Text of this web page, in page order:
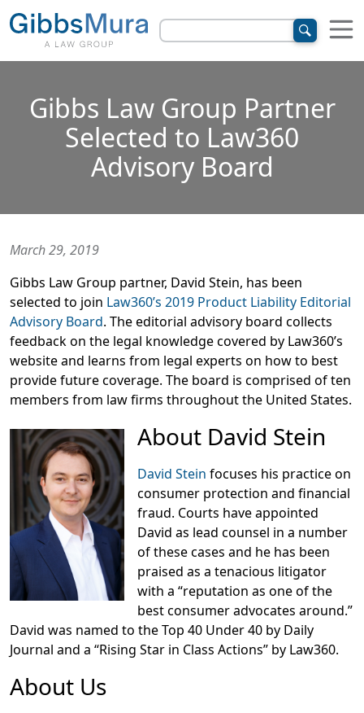
Gibbs Law Group Partner
Selected to Law360
Advisory Board
March 29, 2019
Gibbs Law Group partner, David Stein, has been
selected to join Law360’s 2019 Product Liability Editorial
Advisory Board. The editorial advisory board collects
feedback on the legal knowledge covered by Law360’s
website and learns from legal experts on how to best
provide future coverage. The board is comprised of ten
members from law firms throughout the United States.
About David Stein
David Stein focuses his practice on
consumer protection and financial
fraud. Courts have appointed
David as lead counsel in a number
of these cases and he has been
praised as a tenacious litigator
with a “reputation as one of the
best consumer advocates around.”
David was named to the Top 40 Under 40 by Daily
Journal and a “Rising Star in Class Actions” by Law360.
About Us